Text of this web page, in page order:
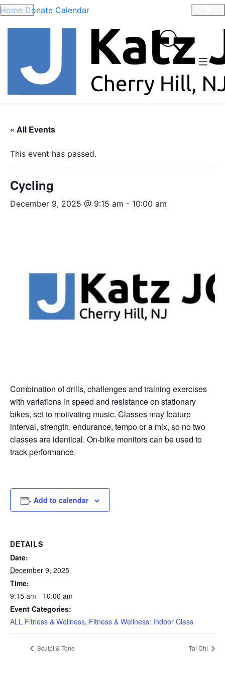
Home Donate Calendar
Previous
« All Events
This event has passed.
Cycling
December 9, 2025 @ 9:15 am - 10:00 am
Combination of drills, challenges and training exercises
with variations in speed and resistance on stationary
bikes, set to motivating music. Classes may feature
interval, strength, endurance, tempo or a mix, so no two
classes are identical. On-bike monitors can be used to
track performance.
Add to calendar
DETAILS
Date:
December 9, 2025
Time:
9:15 am - 10:00 am
Event Categories:
ALL Fitness & Wellness, Fitness & Wellness: Indoor Class
Sculpt & Tone Tai Chi